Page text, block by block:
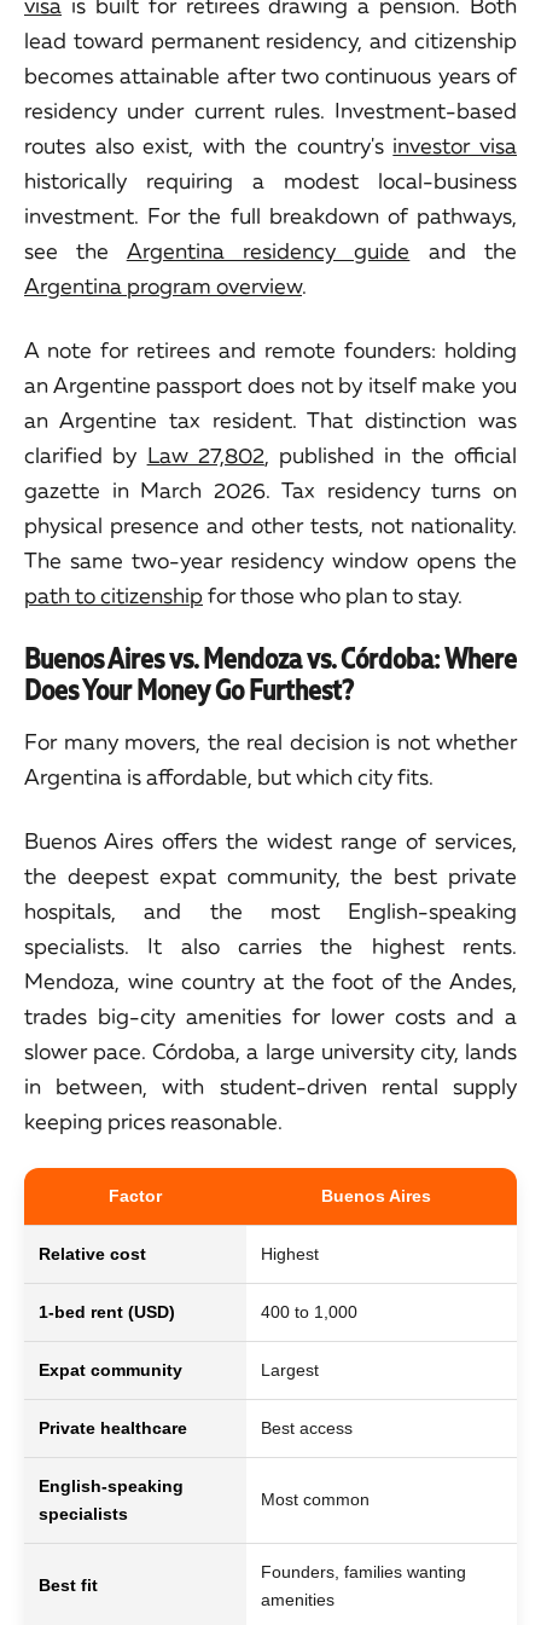
visa is built for retirees drawing a pension. Both
lead toward permanent residency, and citizenship
becomes attainable after two continuous years of
residency under current rules. Investment-based
routes also exist, with the country's investor visa
historically requiring a modest local-business
investment. For the full breakdown of pathways,
see the Argentina residency guide and the
Argentina program overview.
A note for retirees and remote founders: holding
an Argentine passport does not by itself make you
an Argentine tax resident. That distinction was
clarified by Law 27,802 , published in the official
gazette in March 2026. Tax residency turns on
physical presence and other tests, not nationality.
The same two-year residency window opens the
path to citizenshipfor those who plan to stay.
Buenos Aires vs. Mendoza vs. Córdoba: Where
Does Your Money Go Furthest?
For many movers, the real decision is not whether
Argentina is affordable, but which city fits.
Buenos Aires offers the widest range of services,
the deepest expat community, the best private
hospitals, and the most English-speaking
specialists. It also carries the highest rents.
Mendoza, wine country at the foot of the Andes,
trades big-city amenities for lower costs and a
slower pace. Córdoba, a large university city, lands
in between, with student-driven rental supply
keeping prices reasonable.
Factor Buenos Aires
Relative cost Highest
1-bed rent (USD) 400 to 1,000
Expat community Largest
Private healthcare Best access
English-speaking
specialists
Most common
Best fit
Founders, families wanting
amenities